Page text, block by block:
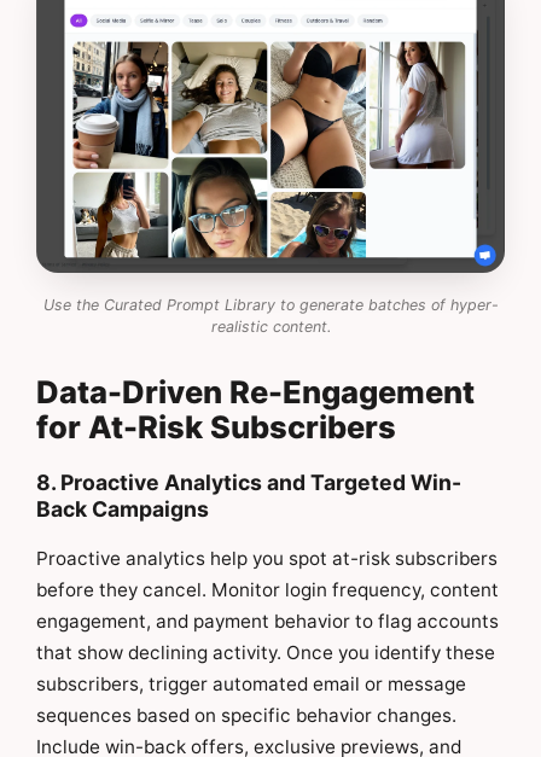
Use the Curated Prompt Library to generate batches of hyper-
realistic content.
Data-Driven Re-Engagement
for At-Risk Subscribers
8. Proactive Analytics and Targeted Win-
Back Campaigns
Proactive analytics help you spot at-risk subscribers
before they cancel. Monitor login frequency, content
engagement, and payment behavior to flag accounts
that show declining activity. Once you identify these
subscribers, trigger automated email or message
sequences based on specific behavior changes.
Include win-back offers, exclusive previews, and